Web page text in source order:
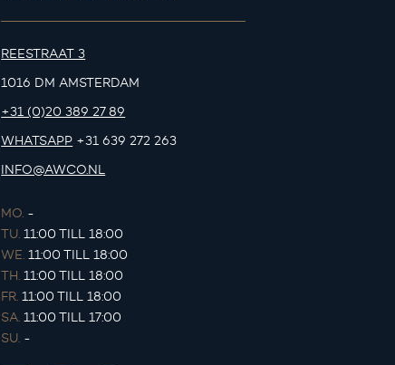
REESTRAAT 3
1016 DM AMSTERDAM
+31 (0)20 389 27 89
WHATSAPP +31 639 272 263
INFO@AWCO.NL
MO. -
TU. 11:00 TILL 18:00
WE. 11:00 TILL 18:00
TH. 11:00 TILL 18:00
FR. 11:00 TILL 18:00
SA. 11:00 TILL 17:00
SU. -